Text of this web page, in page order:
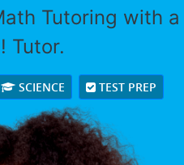
Tutoring with a
Tutor.
SCIENCE TEST PREP